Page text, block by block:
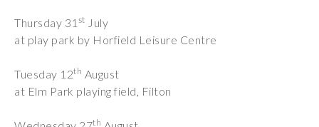
FAQ’s
Thursday 31 st July
at play park by Horfield Leisure Centre
Tuesday 12th August
at Elm Park playing field, Filton
th